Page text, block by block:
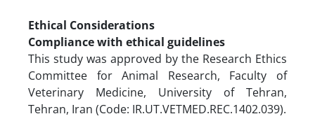
Ethical Considerations
Compliance with ethical guidelines
This study was approved by the Research Ethics
Committee for Animal Research, Faculty of
Veterinary Medicine, University of Tehran,
Tehran, Iran (Code: IR.UT.VETMED.REC.1402.039).